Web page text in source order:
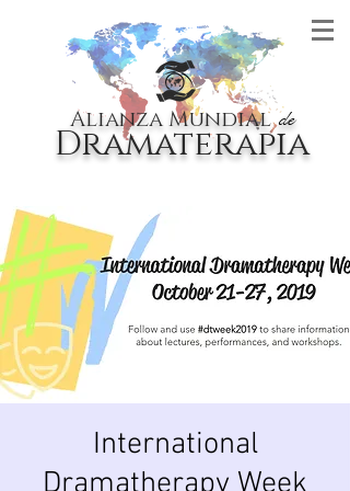
Alianza Mundialde
Dramaterapia
International